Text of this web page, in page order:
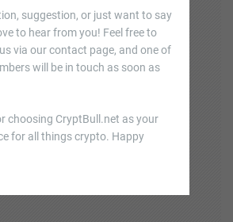
suggestion, or just want to say
to hear from you! Feel free to
via our contact page, and one of
will be in touch as soon as
choosing CryptBull.net as your
for all things crypto. Happy